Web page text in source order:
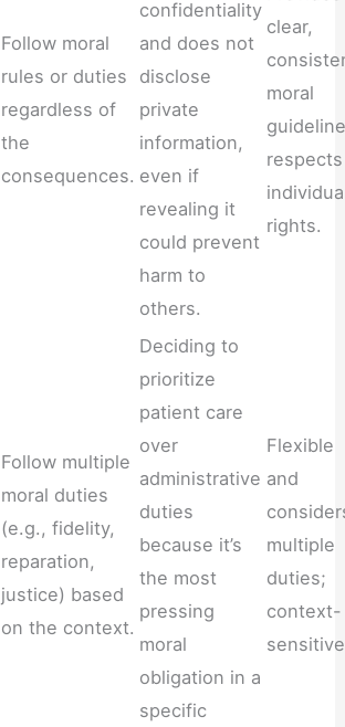
Follow moral
rules or duties
regardless of
the
consequences.
confidentiality
and does not
disclose
private
information,
even if
revealing it
could prevent
harm to
others.
clear,
moral
respects
rights.
Follow multiple
moral duties
(e.g., fidelity,
reparation,
justice) based
on the context.
Deciding to
prioritize
patient care
over
administrative
duties
because it’s
the most
pressing
moral
obligation in a
specific
Flexible
and
multiple
duties;
context-